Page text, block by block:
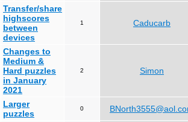
Transfer/share
highscores
between
devices
1 Caducarb
Changes to
Medium &
Hard puzzles
in January
2021
2 Simon
Larger
puzzles
0